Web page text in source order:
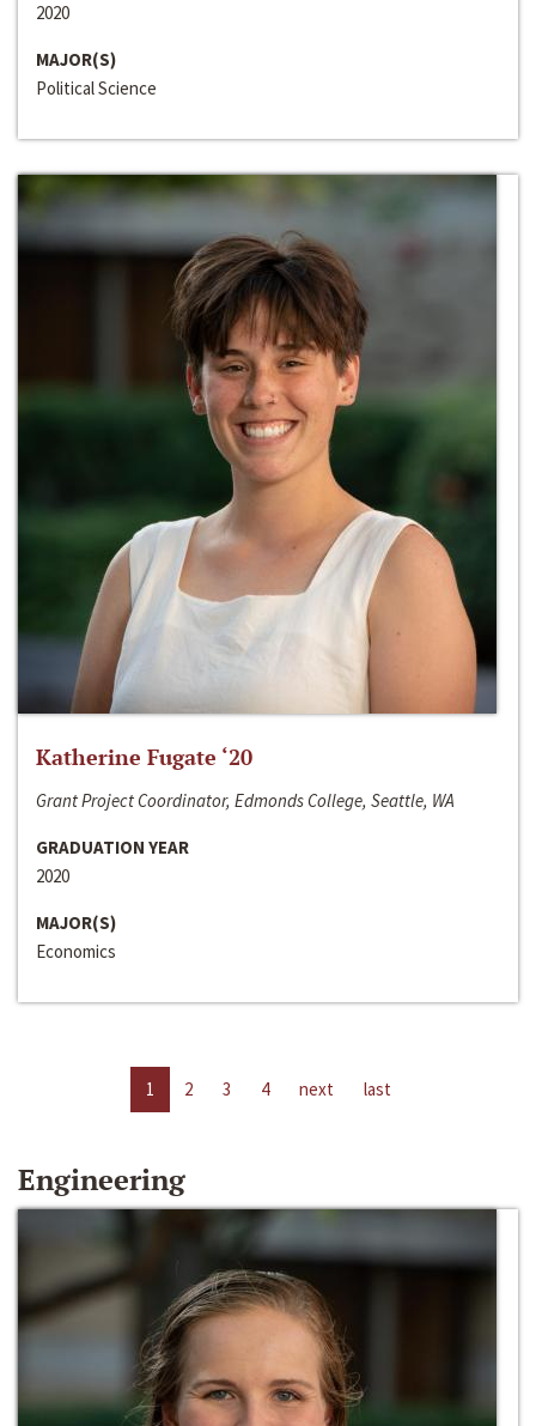
2020
MAJOR(S)
Political Science
Katherine Fugate ‘20
Grant Project Coordinator, Edmonds College, Seattle, WA
GRADUATION YEAR
2020
MAJOR(S)
Economics
1 2 3 4 next last
Engineering